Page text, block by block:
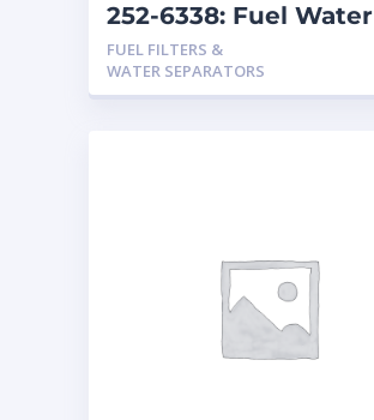
252-6338: Fuel Water
Separator
FUEL FILTERS &
WATER SEPARATORS